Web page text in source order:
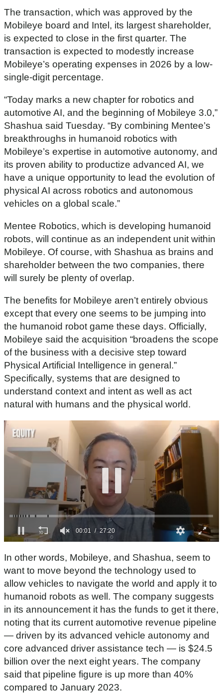
The transaction, which was approved by the
Mobileye board and Intel, its largest shareholder,
is expected to close in the first quarter. The
transaction is expected to modestly increase
Mobileye’s operating expenses in 2026 by a low-
single-digit percentage.
“Today marks a new chapter for robotics and
automotive AI, and the beginning of Mobileye 3.0,”
Shashua said Tuesday. “By combining Mentee’s
breakthroughs in humanoid robotics with
Mobileye’s expertise in automotive autonomy, and
its proven ability to productize advanced AI, we
have a unique opportunity to lead the evolution of
physical AI across robotics and autonomous
vehicles on a global scale.”
Mentee Robotics, which is developing humanoid
robots, will continue as an independent unit within
Mobileye. Of course, with Shashua as brains and
shareholder between the two companies, there
will surely be plenty of overlap.
The benefits for Mobileye aren’t entirely obvious
except that every one seems to be jumping into
the humanoid robot game these days. Officially,
Mobileye said the acquisition “broadens the scope
of the business with a decisive step toward
Physical Artificial Intelligence in general.”
Specifically, systems that are designed to
understand context and intent as well as act
natural with humans and the physical world.
s
e
c
n
d
s
o
2
i
n
u
t
s
In other words, Mobileye, and Shashua, seem to
want to move beyond the technology used to
allow vehicles to navigate the world and apply it to
humanoid robots as well. The company suggests
in its announcement it has the funds to get it there,
noting that its current automotive revenue pipeline
— driven by its advanced vehicle autonomy and
core advanced driver assistance tech — is $24.5
billion over the next eight years. The company
said that pipeline figure is up more than 40%
compared to January 2023.